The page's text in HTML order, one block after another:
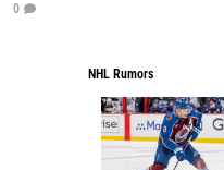
0
NHL Rumors